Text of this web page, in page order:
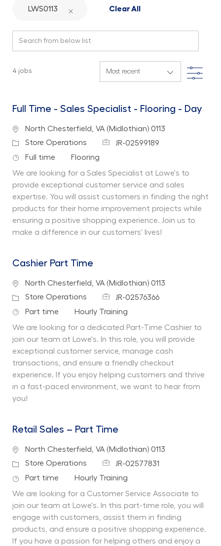
LWS0113 Clear All
4 jobs Filter
Full Time - Sales Specialist - Flooring - Day
Location
North Chesterfield, VA (Midlothian) 0113
Category
Store Operations Job IdJR-02599189
Job Type
Full time Department
Flooring
We are looking for a Sales Specialist at Lowe's to
provide exceptional customer service and sales
expertise. You will assist customers in finding the right
products for their home improvement projects while
ensuring a positive shopping experience. Join us to
make a difference in our customers' lives!
Cashier Part Time
Location
North Chesterfield, VA (Midlothian) 0113
Category
Store Operations Job IdJR-02576366
Job Type
Part time Department
Hourly Training
We are looking for a dedicated Part-Time Cashier to
join our team at Lowe's. In this role, you will provide
exceptional customer service, manage cash
transactions, and ensure a friendly checkout
experience. If you enjoy helping customers and thrive
in a fast-paced environment, we want to hear from
you!
Retail Sales – Part Time
Location
North Chesterfield, VA (Midlothian) 0113
Category
Store Operations Job IdJR-02577831
Job Type
Part time Department
Hourly Training
We are looking for a Customer Service Associate to
join our team at Lowe's. In this part-time role, you will
engage with customers, assist them in finding
products, and ensure a positive shopping experience.
If you have a passion for helping others and enjoy a